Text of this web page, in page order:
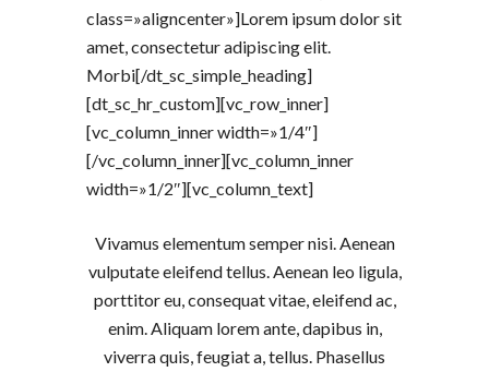
class=»aligncenter»]Lorem ipsum dolor sit
amet, consectetur adipiscing elit.
Morbi[/dt_sc_simple_heading]
[dt_sc_hr_custom][vc_row_inner]
[vc_column_inner width=»1/4″]
[/vc_column_inner][vc_column_inner
width=»1/2″][vc_column_text]
Vivamus elementum semper nisi. Aenean
vulputate eleifend tellus. Aenean leo ligula,
porttitor eu, consequat vitae, eleifend ac,
enim. Aliquam lorem ante, dapibus in,
viverra quis, feugiat a, tellus. Phasellus